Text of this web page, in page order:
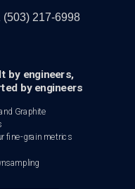
by engineers,
by engineers
Graphite
fine-grain metrics
(503) 217-6998